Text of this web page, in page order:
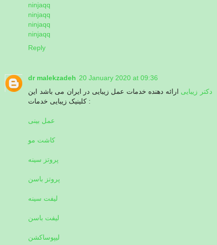
ninjaqq
ninjaqq
ninjaqq
ninjaqq
Reply
dr malekzadeh 20 January 2020 at 09:36
دکتر زیبایی ارائه دهنده خدمات عمل زیبایی در ایران می باشد این
کلینیک زیبایی خدمات :
عمل بینی
کاشت مو
پروتز سینه
پروتز باسن
لیفت سینه
لیفت باسن
لیپوساکشن